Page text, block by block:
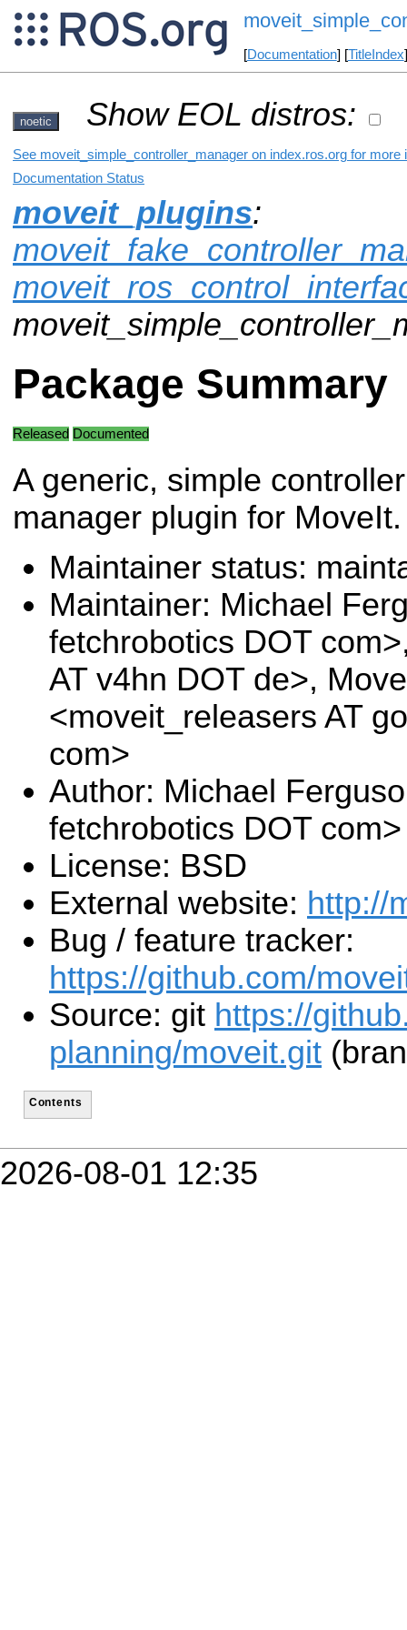
[Documentation] [TitleIndex
noetic Show EOL distros:
See moveit_simple_controller_manager on index.ros.org for
Documentation Status
moveit_plugins:
Package Summary
Released Documented
A generic, simple controller
manager plugin for MoveIt.
Maintainer status:
Maintainer: Michael
fetchrobotics DOT
AT v4hn DOT de>,
<moveit_releasers AT
com>
Author: Michael
fetchrobotics DOT com>
License: BSD
External website: http://
Bug / feature tracker:
https://github.com/
Source: git https://
planning/moveit.git
Contents
2026-08-01 12:35